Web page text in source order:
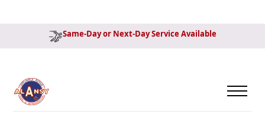
Same-Day or Next-Day Service Available